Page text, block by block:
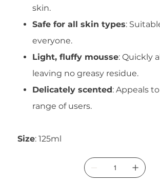
skin.
Safe for all skin types:
everyone.
Light, fluffy mousse: Quickly
leaving no greasy residue.
Delicately scented : Appeals
range of users.
Size: 125ml